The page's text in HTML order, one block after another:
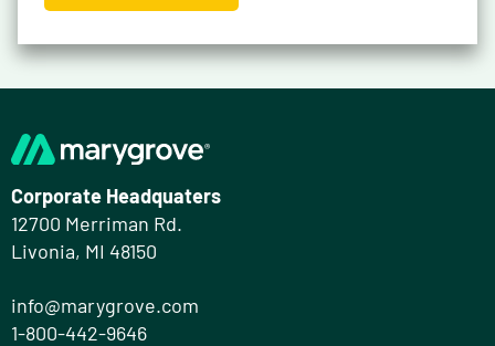
Corporate Headquaters
12700 Merriman Rd.
Livonia, MI 48150
info@marygrove.com
1-800-442-9646